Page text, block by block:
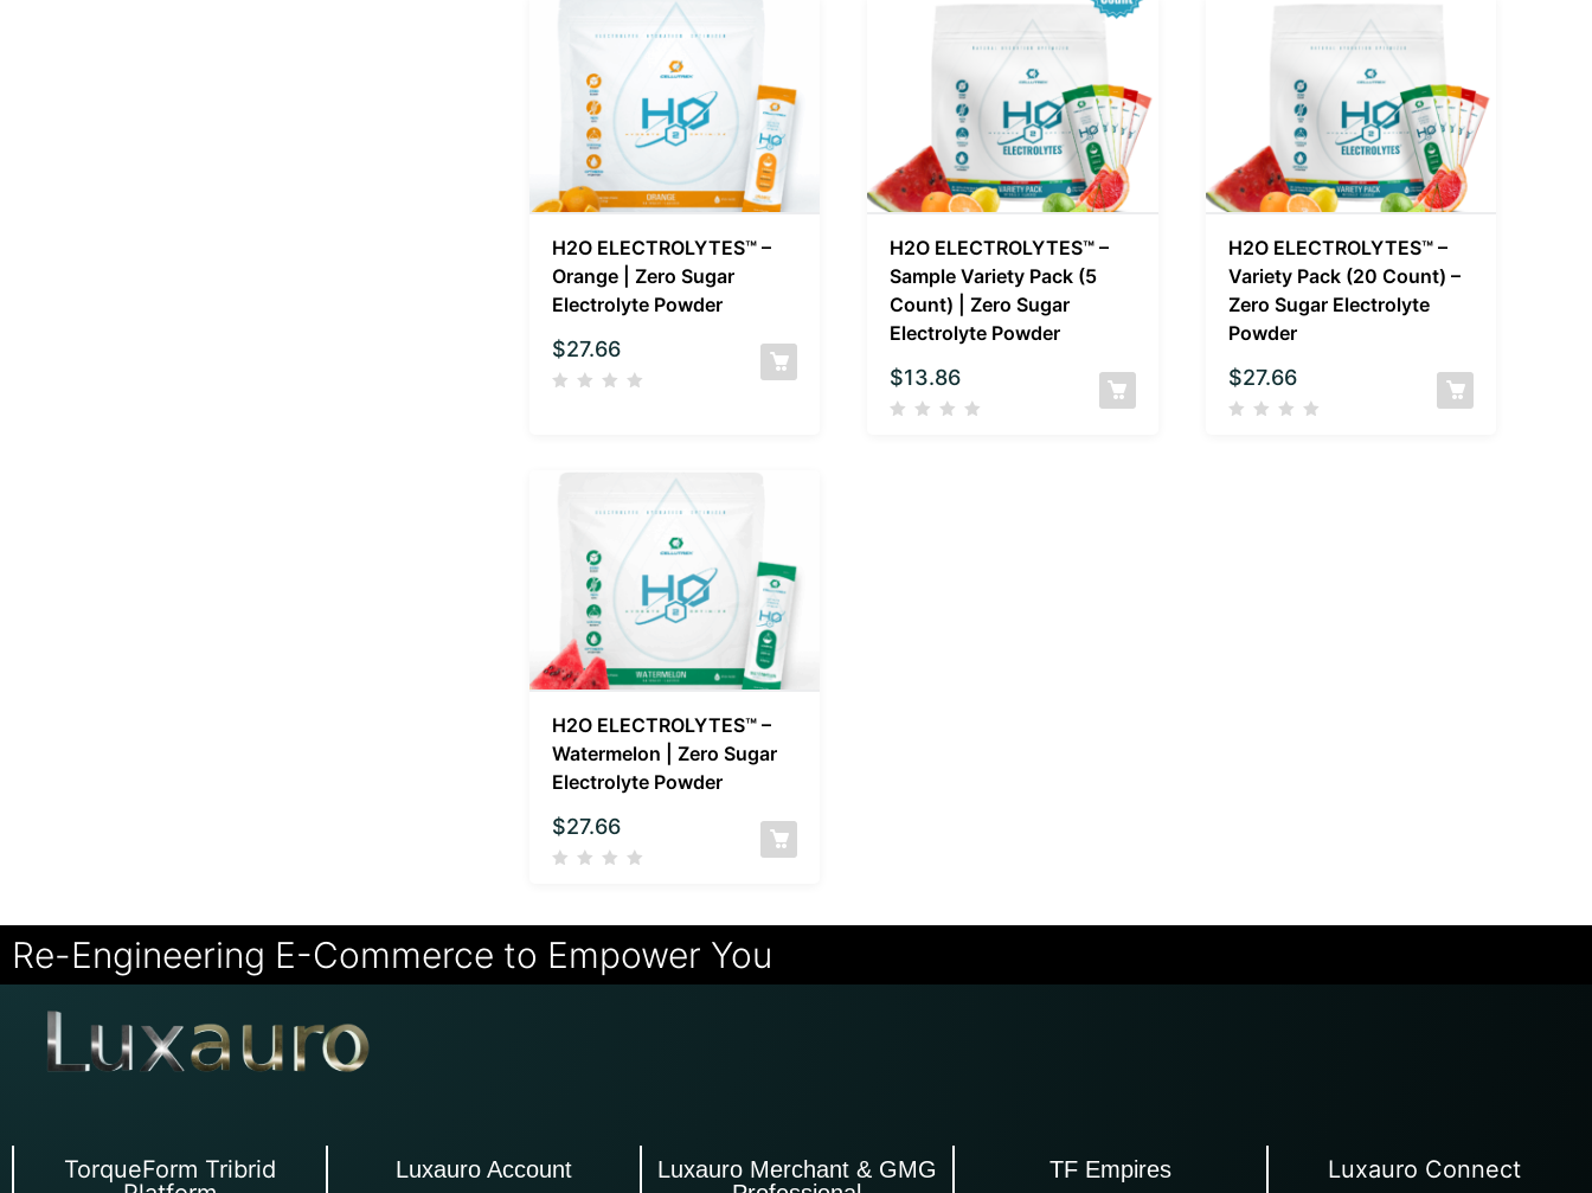
H2O ELECTROLYTES™ –
Orange | Zero Sugar
Electrolyte Powder
$27.66
H2O ELECTROLYTES™ –
Sample Variety Pack (5
Count) | Zero Sugar
Electrolyte Powder
$13.86
H2O ELECTROLYTES™ –
Variety Pack (20 Count) –
Zero Sugar Electrolyte
Powder
$27.66
H2O ELECTROLYTES™ –
Watermelon | Zero Sugar
Electrolyte Powder
$27.66
Re-Engineering E-Commerce to Empower You
TorqueForm Tribrid
Luxauro Account
Luxauro Merchant & GMG
TF Empires Luxauro Connect